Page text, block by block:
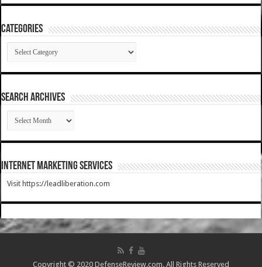
Categories
Categories
SEARCH ARCHIVES
SEARCH
ARCHIVES
Internet Marketing Services
Visit https://leadliberation.com
Copyright © 2020 DefenseReview.com. All Rights Reserved